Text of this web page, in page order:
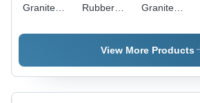
Granite
Wire
Rubber
Granite
Wire Saw
Granite
Wire Saw
View More Products